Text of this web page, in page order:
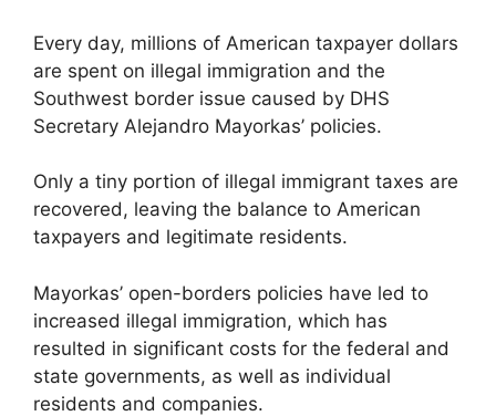
Every day, millions of American taxpayer dollars
are spent on illegal immigration and the
Southwest border issue caused by DHS
Secretary Alejandro Mayorkas’ policies.
Only a tiny portion of illegal immigrant taxes are
recovered, leaving the balance to American
taxpayers and legitimate residents.
Mayorkas’ open-borders policies have led to
increased illegal immigration, which has
resulted in significant costs for the federal and
state governments, as well as individual
residents and companies.